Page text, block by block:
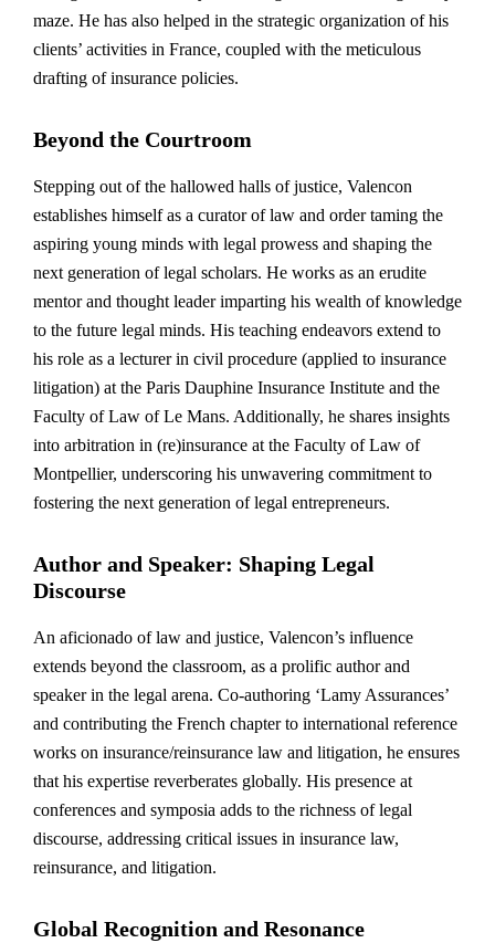
maze. He has also helped in the strategic organization of his
clients’ activities in France, coupled with the meticulous
drafting of insurance policies.
Beyond the Courtroom
Stepping out of the hallowed halls of justice, Valencon
establishes himself as a curator of law and order taming the
aspiring young minds with legal prowess and shaping the
next generation of legal scholars. He works as an erudite
mentor and thought leader imparting his wealth of knowledge
to the future legal minds. His teaching endeavors extend to
his role as a lecturer in civil procedure (applied to insurance
litigation) at the Paris Dauphine Insurance Institute and the
Faculty of Law of Le Mans. Additionally, he shares insights
into arbitration in (re)insurance at the Faculty of Law of
Montpellier, underscoring his unwavering commitment to
fostering the next generation of legal entrepreneurs.
Author and Speaker: Shaping Legal
Discourse
An aficionado of law and justice, Valencon’s influence
extends beyond the classroom, as a prolific author and
speaker in the legal arena. Co-authoring ‘Lamy Assurances’
and contributing the French chapter to international reference
works on insurance/reinsurance law and litigation, he ensures
that his expertise reverberates globally. His presence at
conferences and symposia adds to the richness of legal
discourse, addressing critical issues in insurance law,
reinsurance, and litigation.
Global Recognition and Resonance